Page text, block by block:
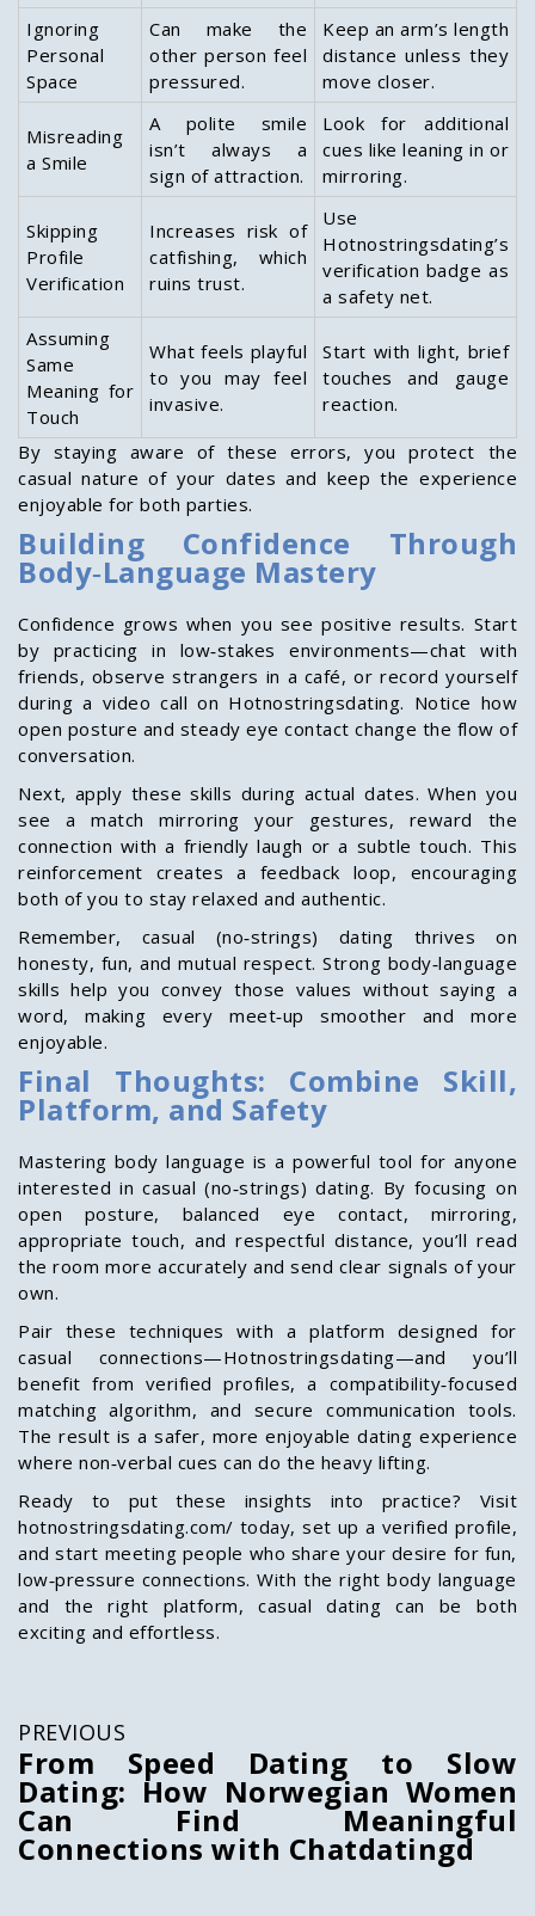
Ignoring
Personal
Space
Can make the
other person feel
pressured.
Keep an arm’s length
distance unless they
move closer.
Misreading
a Smile
A polite smile
isn’t always a
sign of attraction.
Look for additional
cues like leaning in or
mirroring.
Skipping
Profile
Verification
Increases risk of
catfishing, which
ruins trust.
Use
Hotnostringsdating’s
verification badge as
a safety net.
Assuming
Same
Meaning for
Touch
What feels playful
to you may feel
invasive.
Start with light, brief
touches and gauge
reaction.
By staying aware of these errors, you protect the
casual nature of your dates and keep the experience
enjoyable for both parties.
Building Confidence Through
Body‑Language Mastery
Confidence grows when you see positive results. Start
by practicing in low‑stakes environments—chat with
friends, observe strangers in a café, or record yourself
during a video call on Hotnostringsdating. Notice how
open posture and steady eye contact change the flow of
conversation.
Next, apply these skills during actual dates. When you
see a match mirroring your gestures, reward the
connection with a friendly laugh or a subtle touch. This
reinforcement creates a feedback loop, encouraging
both of you to stay relaxed and authentic.
Remember, casual (no‑strings) dating thrives on
honesty, fun, and mutual respect. Strong body‑language
skills help you convey those values without saying a
word, making every meet‑up smoother and more
enjoyable.
Final Thoughts: Combine Skill,
Platform, and Safety
Mastering body language is a powerful tool for anyone
interested in casual (no‑strings) dating. By focusing on
open posture, balanced eye contact, mirroring,
appropriate touch, and respectful distance, you’ll read
the room more accurately and send clear signals of your
own.
Pair these techniques with a platform designed for
casual connections—Hotnostringsdating—and you’ll
benefit from verified profiles, a compatibility‑focused
matching algorithm, and secure communication tools.
The result is a safer, more enjoyable dating experience
where non‑verbal cues can do the heavy lifting.
Ready to put these insights into practice? Visit
hotnostringsdating.com/ today, set up a verified profile,
and start meeting people who share your desire for fun,
low‑pressure connections. With the right body language
and the right platform, casual dating can be both
exciting and effortless.
PREVIOUS
From Speed Dating to Slow
Dating: How Norwegian Women
Can Find Meaningful
Connections with Chatdatingd